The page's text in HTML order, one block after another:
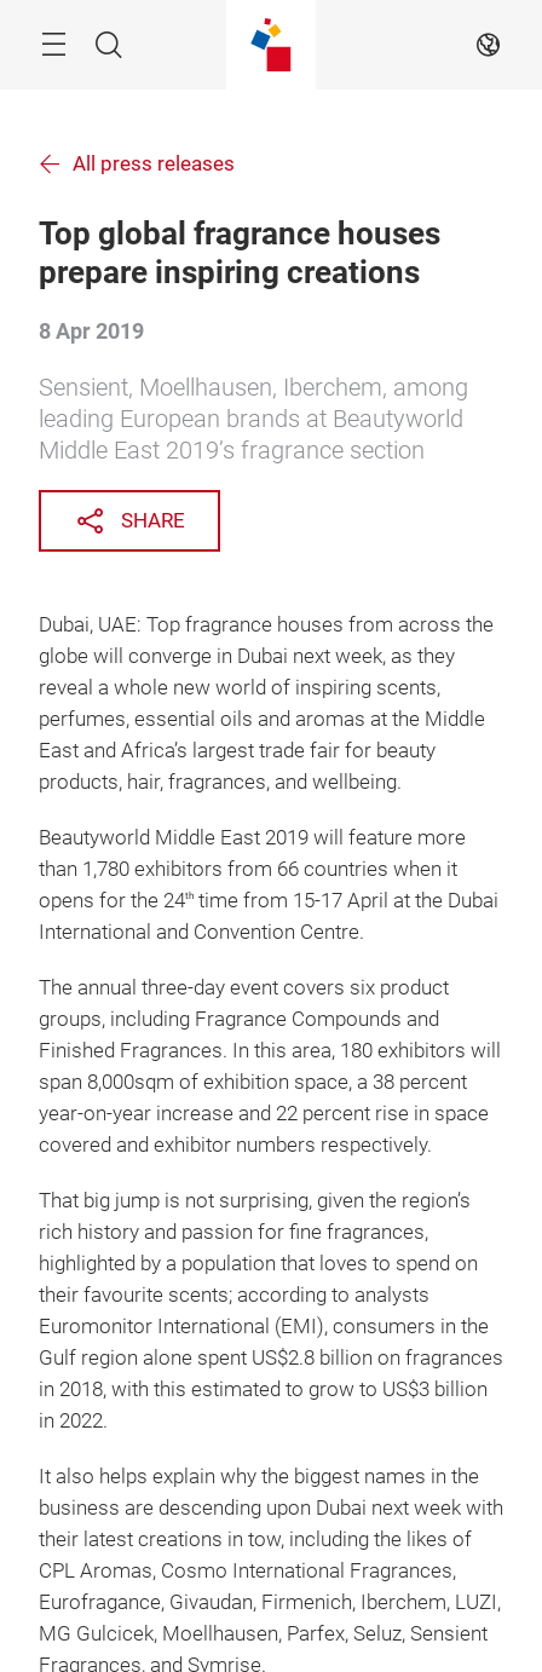
Search EN
All press releases
Top global fragrance houses
prepare inspiring creations
8 Apr 2019
Sensient, Moellhausen, Iberchem, among
leading European brands at Beautyworld
Middle East 2019’s fragrance section
SHARE
Dubai, UAE: Top fragrance houses from across the
globe will converge in Dubai next week, as they
reveal a whole new world of inspiring scents,
perfumes, essential oils and aromas at the Middle
East and Africa’s largest trade fair for beauty
products, hair, fragrances, and wellbeing.
Beautyworld Middle East 2019 will feature more
than 1,780 exhibitors from 66 countries when it
opens for the 24th time from 15-17 April at the Dubai
International and Convention Centre.
The annual three-day event covers six product
groups, including Fragrance Compounds and
Finished Fragrances. In this area, 180 exhibitors will
span 8,000sqm of exhibition space, a 38 percent
year-on-year increase and 22 percent rise in space
covered and exhibitor numbers respectively.
That big jump is not surprising, given the region’s
rich history and passion for fine fragrances,
highlighted by a population that loves to spend on
their favourite scents; according to analysts
Euromonitor International (EMI), consumers in the
Gulf region alone spent US$2.8 billion on fragrances
in 2018, with this estimated to grow to US$3 billion
in 2022.
It also helps explain why the biggest names in the
business are descending upon Dubai next week with
their latest creations in tow, including the likes of
CPL Aromas, Cosmo International Fragrances,
Eurofragance, Givaudan, Firmenich, Iberchem, LUZI,
MG Gulcicek, Moellhausen, Parfex, Seluz, Sensient
Fragrances, and Symrise.